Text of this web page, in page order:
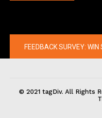
FEEDBACK SURVEY: WIN
© 2021 tagDiv. All Rights